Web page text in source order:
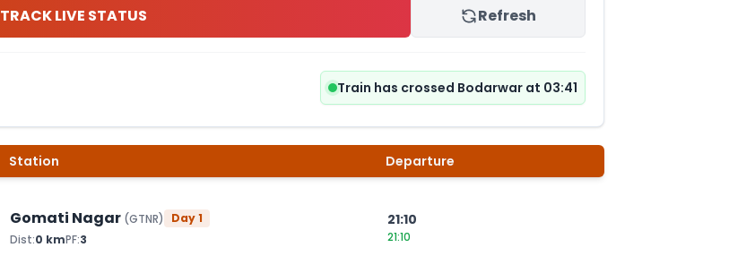
TRACK LIVE STATUS Refresh
Train has crossed Bodarwar at 03:41
Station Departure
Gomati Nagar (GTNR) Day1
Dist:0 kmPF:3
21:10
21:10